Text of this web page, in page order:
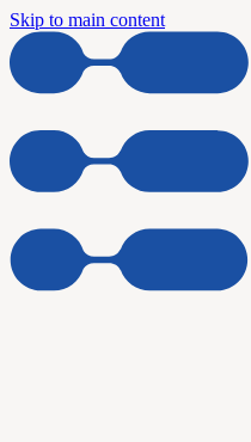
Skip to main content